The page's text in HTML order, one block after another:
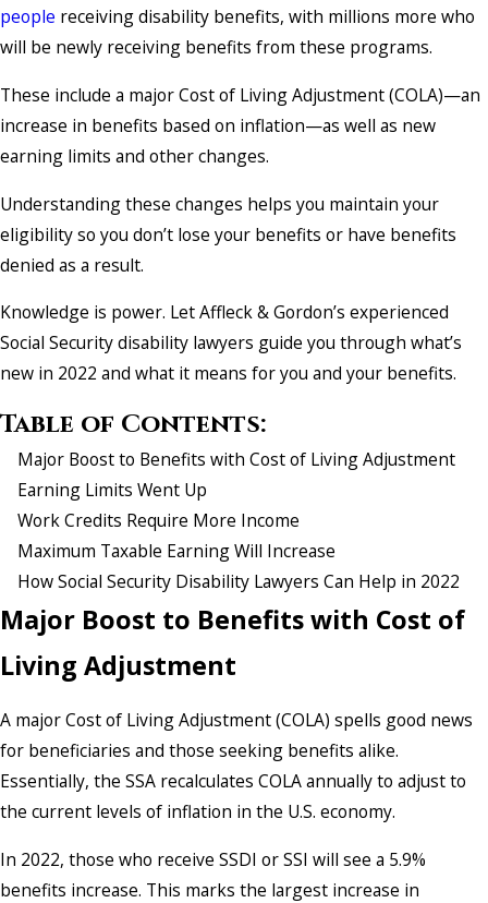
people receiving disability benefits, with millions more who
will be newly receiving benefits from these programs.
These include a major Cost of Living Adjustment (COLA)—an
increase in benefits based on inflation—as well as new
earning limits and other changes.
Understanding these changes helps you maintain your
eligibility so you don’t lose your benefits or have benefits
denied as a result.
Knowledge is power. Let Affleck & Gordon’s experienced
Social Security disability lawyers guide you through what’s
new in 2022 and what it means for you and your benefits.
Table of Contents:
Major Boost to Benefits with Cost of Living Adjustment
Earning Limits Went Up
Work Credits Require More Income
Maximum Taxable Earning Will Increase
How Social Security Disability Lawyers Can Help in 2022
Major Boost to Benefits with Cost of
Living Adjustment
A major Cost of Living Adjustment (COLA) spells good news
for beneficiaries and those seeking benefits alike.
Essentially, the SSA recalculates COLA annually to adjust to
the current levels of inflation in the U.S. economy.
In 2022, those who receive SSDI or SSI will see a 5.9%
benefits increase. This marks the largest increase in